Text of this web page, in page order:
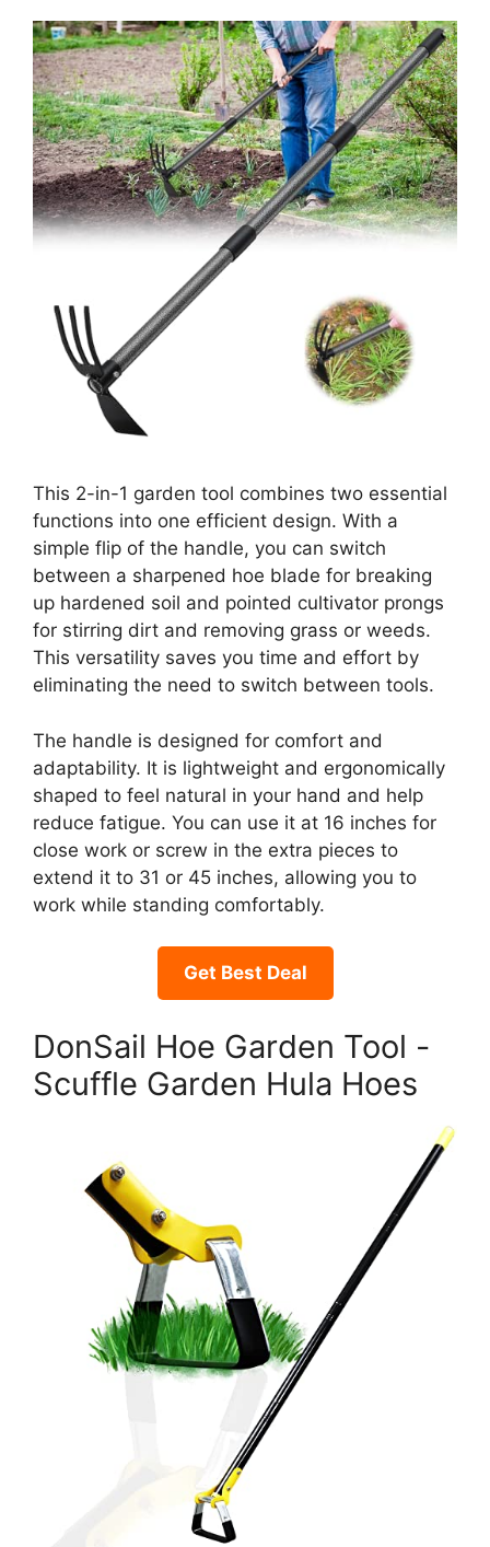
This 2-in-1 garden tool combines two essential
functions into one efficient design. With a
simple flip of the handle, you can switch
between a sharpened hoe blade for breaking
up hardened soil and pointed cultivator prongs
for stirring dirt and removing grass or weeds.
This versatility saves you time and effort by
eliminating the need to switch between tools.
The handle is designed for comfort and
adaptability. It is lightweight and ergonomically
shaped to feel natural in your hand and help
reduce fatigue. You can use it at 16 inches for
close work or screw in the extra pieces to
extend it to 31 or 45 inches, allowing you to
work while standing comfortably.
Get Best Deal
DonSail Hoe Garden Tool -
Scuffle Garden Hula Hoes